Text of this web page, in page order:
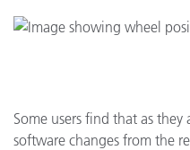
Some users find that as
software changes from the